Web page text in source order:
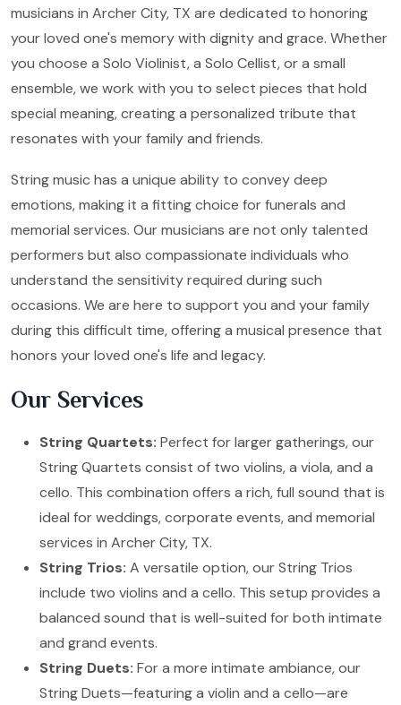
musicians in Archer City, TX are dedicated to honoring
your loved one's memory with dignity and grace. Whether
you choose a Solo Violinist, a Solo Cellist, or a small
ensemble, we work with you to select pieces that hold
special meaning, creating a personalized tribute that
resonates with your family and friends.
String music has a unique ability to convey deep
emotions, making it a fitting choice for funerals and
memorial services. Our musicians are not only talented
performers but also compassionate individuals who
understand the sensitivity required during such
occasions. We are here to support you and your family
during this difficult time, offering a musical presence that
honors your loved one's life and legacy.
Our Services
String Quartets: Perfect for larger gatherings, our
String Quartets consist of two violins, a viola, and a
cello. This combination offers a rich, full sound that is
ideal for weddings, corporate events, and memorial
services in Archer City, TX.
String Trios: A versatile option, our String Trios
include two violins and a cello. This setup provides a
balanced sound that is well-suited for both intimate
and grand events.
String Duets: For a more intimate ambiance, our
String Duets—featuring a violin and a cello—are